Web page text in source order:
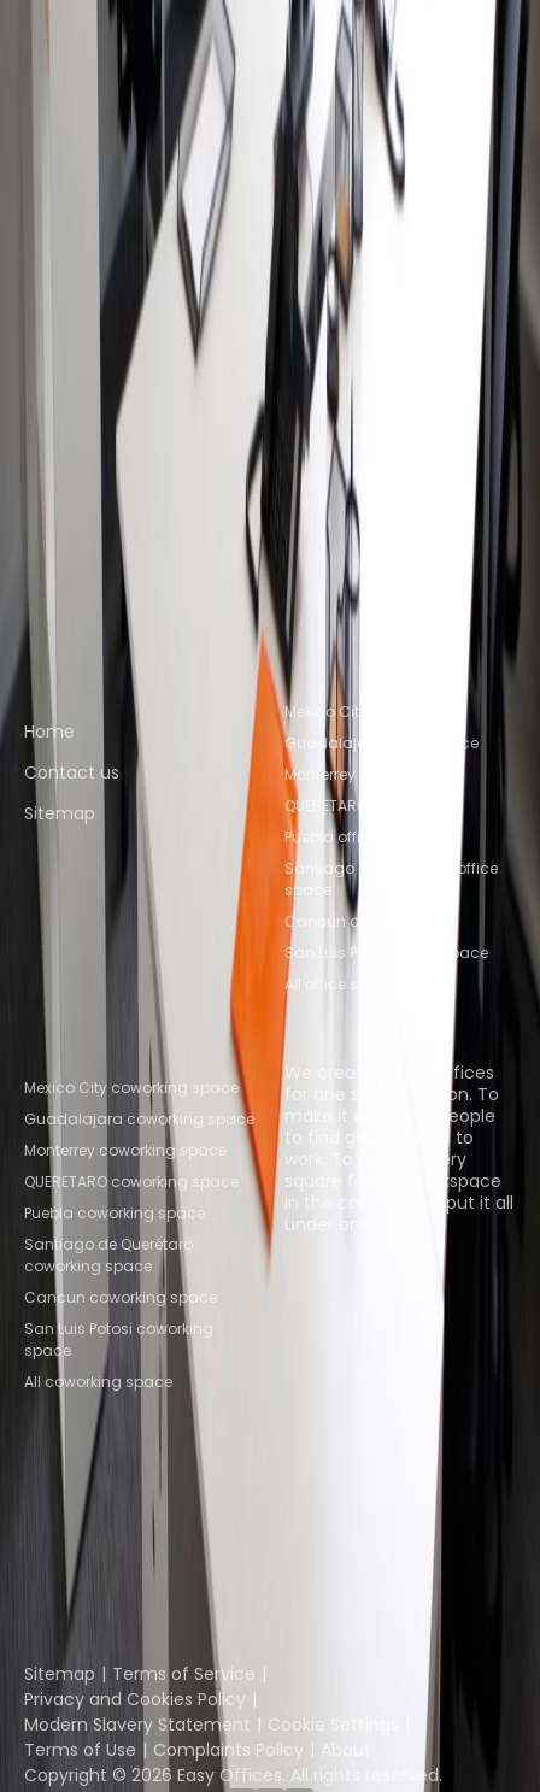
Av. Coyoacán 1622, Edificio 4, 3310
from MX$1000
p/mth
Nearby Office Space
Office Space Colonia Juarez
Office Space
Mexico City Office Space Naucalpan de
Office Space Tlalnepantla
Office Space
Tlalnepantla de Baz
Office Space Toluca
Office
Space Mexico CityOffice Space Toluca
Office
Space Puebla
Office Space Querétaro
Space QUERETARO
Nearby Coworking Space
Coworking Space Colonia Juarez
Space Mexico City
Coworking Space
Naucalpan de JuarezCoworking Space
Tlalnepantla
Coworking Space Tlalnepantla de
Coworking Space Toluca
Coworking Space
Mexico City
Coworking Space Toluca
Coworking
Space Puebla
Coworking Space
Querétaro Coworking Space QUERETARO
Home
Contact us
Sitemap
Popular office locations
Mexico City office space
Guadalajara office space
Monterrey office space
QUERETARO office space
Puebla office space
Santiago de Querétaro office
space
Cancun office space
San Luis Potosi office space
All office space
Popular Coworking
Mexico City coworking space
Guadalajara coworking space
Monterrey coworking space
QUERETARO coworking space
Puebla coworking space
Santiago de Querétaro
coworking space
Cancun coworking space
San Luis Potosi coworking
space
All coworking space
About us
We created Easy Offices
for one simple reason. To
make it easier for people
to find great places to
work. To gather every
square foot of workspace
in the country and put it all
under one roof.
Instant Offices
The Instant Group
Coworkintel Davinci Meeting Rooms
Davinci Virtual
Part of the
Instant Group
Sitemap
Terms of Service
Privacy and Cookies Policy
Modern Slavery Statement
Cookie Settings
Terms of Use
Complaints Policy
Copyright © 2026 Easy Offices. All rights reserved.